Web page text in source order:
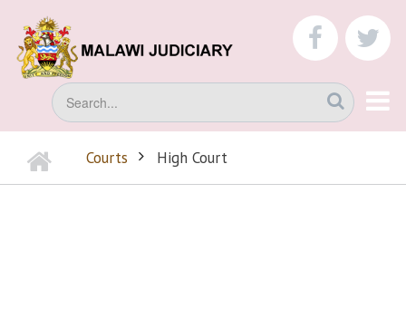
main
content
Search
BREADCRUMB
Home Courts High Court